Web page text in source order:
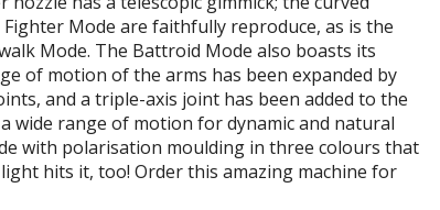
Hobby Books & Magazines
Manga (Japan Releases)
Visual / Photo / Art Books
Figure Display
Display Bases and Stands
Figure Display Effects
Mode are faithfully reproduce, as is the
Mode. The Battroid Mode also boasts its
of motion of the arms has been expanded by
and a triple-axis joint has been added to the
wide range of motion for dynamic and natural
with polarisation moulding in three colours that
hits it, too! Order this amazing machine for